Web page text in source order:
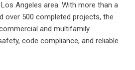
Angeles area. With more than a
over 500 completed projects, the
and multifamily
code compliance, and reliable